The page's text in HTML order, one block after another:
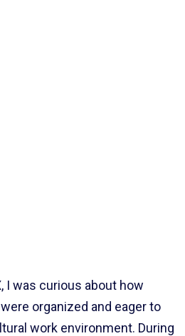
I was curious about how
organized and eager to
work environment. During